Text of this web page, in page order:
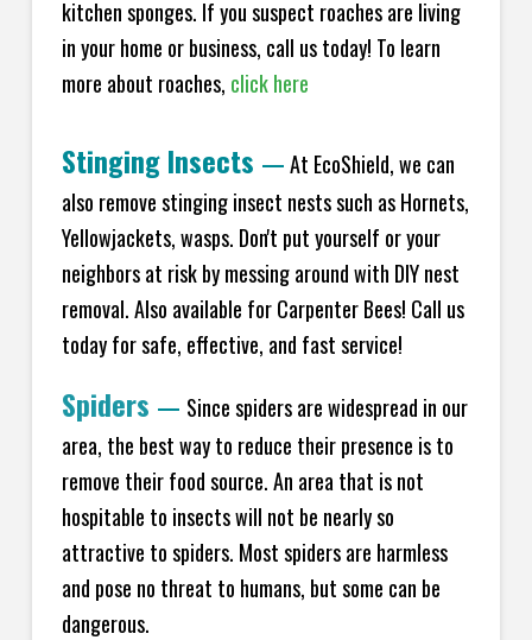
kitchen sponges. If you suspect roaches are living
in your home or business, call us today! To learn
more about roaches, click here
Stinging Insects —At EcoShield, we can
also remove stinging insect nests such as Hornets,
Yellowjackets, wasps. Don't put yourself or your
neighbors at risk by messing around with DIY nest
removal. Also available for Carpenter Bees! Call us
today for safe, effective, and fast service!
Spiders — Since spiders are widespread in our
area, the best way to reduce their presence is to
remove their food source. An area that is not
hospitable to insects will not be nearly so
attractive to spiders. Most spiders are harmless
and pose no threat to humans, but some can be
dangerous.